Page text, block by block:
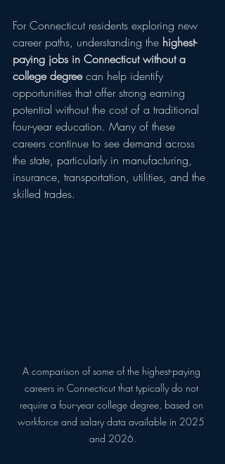
For Connecticut residents exploring new
career paths, understanding the highest-
paying jobs in Connecticut without a
college degree can help identify
opportunities that offer strong earning
potential without the cost of a traditional
four-year education. Many of these
careers continue to see demand across
the state, particularly in manufacturing,
insurance, transportation, utilities, and the
skilled trades.
A comparison of some of the highest-paying
careers in Connecticut that typically do not
require a four-year college degree, based on
workforce and salary data available in 2025
and 2026.